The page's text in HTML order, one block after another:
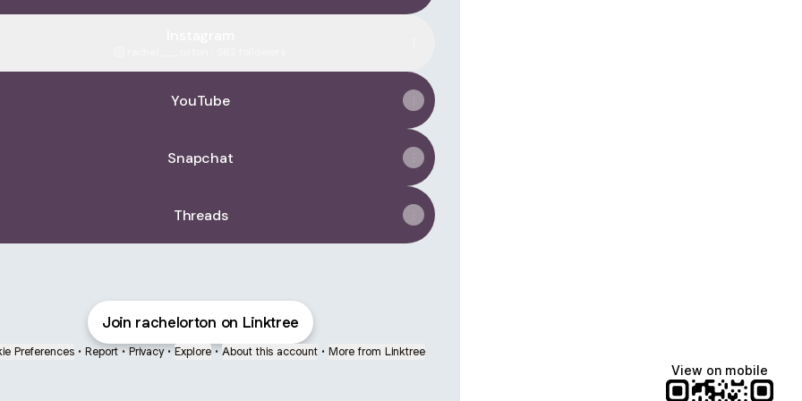
YouTube
Snapchat
Threads
Join rachelorton on Linktree
Preferences • Report • Privacy • Explore • About this account • More from Linktree
View on mobile